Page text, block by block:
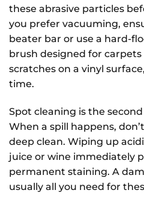
these abrasive particles
you prefer vacuuming,
beater bar or use a hard-
brush designed for carpets
scratches on a vinyl
time.
Spot cleaning is the
When a spill happens,
deep clean. Wiping up
juice or wine immediately
permanent staining. A
usually all you need for